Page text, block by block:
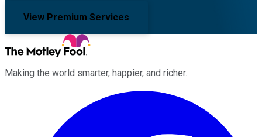
View Premium Services
Making the world smarter, happier, and richer.